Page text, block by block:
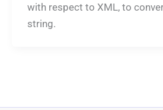
with respect to XML, to
string.